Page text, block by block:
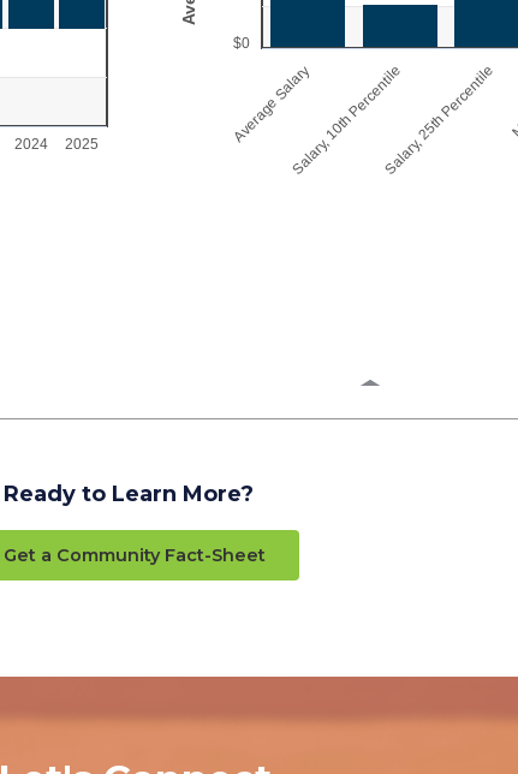
Ready to Learn More?
Get a Community Fact-Sheet